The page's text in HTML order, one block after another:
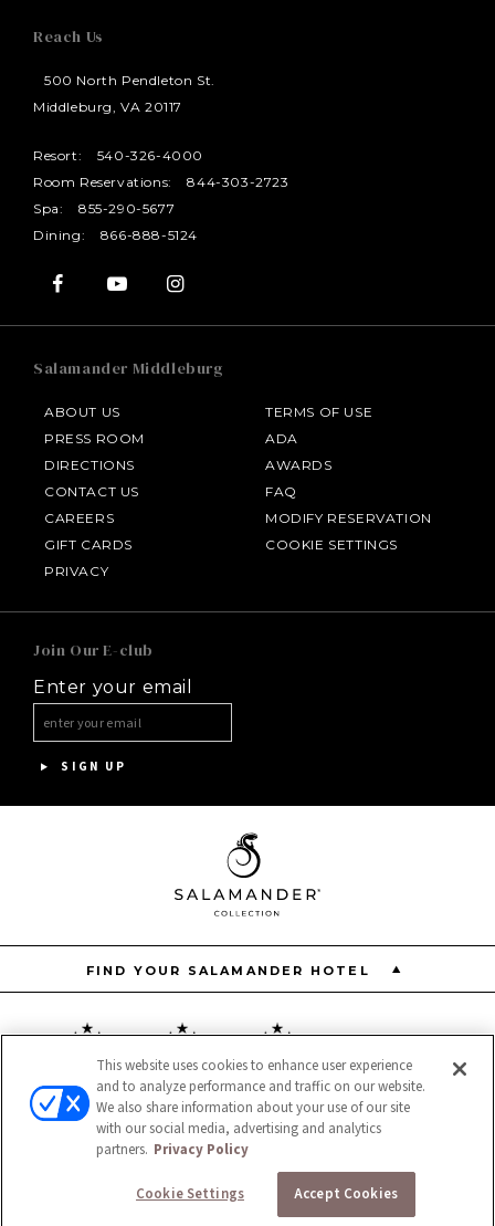
Reach Us
500 North Pendleton St.
Middleburg, VA 20117
Resort:
540-326-4000
Room Reservations:
844-303-2723
Spa:
855-290-5677
Dining:
866-888-5124
Salamander Middleburg
ABOUT US
PRESS ROOM
DIRECTIONS
CONTACT US
CAREERS
GIFT CARDS
PRIVACY
TERMS OF USE
ADA
AWARDS
FAQ
MODIFY RESERVATION
COOKIE SETTINGS
Join Our E-club
Enter your email
SIGN UP
FIND YOUR SALAMANDER HOTEL
INNISBROOK
THE INN AT MIDDLETON PLACE
Resort Restaurant Spa
This website uses cookies to enhance user experience
and to analyze performance and traffic on our website.
We also share information about your use of our site
with our social media, advertising and analytics
partners. Privacy Policy
Cookie Settings Accept Cookies